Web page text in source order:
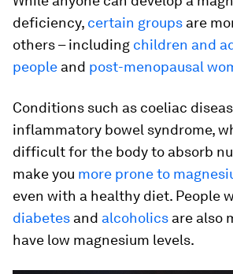
deficiency, certain groups are
others – including children and
people and post-menopausal
Conditions such as coeliac
inflammatory bowel syndrome,
difficult for the body to absorb
make you more prone to
even with a healthy diet. People
diabetes and alcoholics are also
have low magnesium levels.